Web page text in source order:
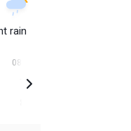
rain
08:00 AM